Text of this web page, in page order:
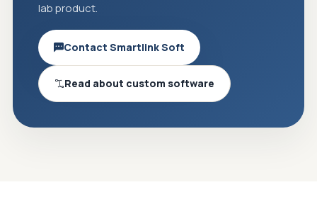
lab product.
Contact Smartlink Soft
Read about custom software